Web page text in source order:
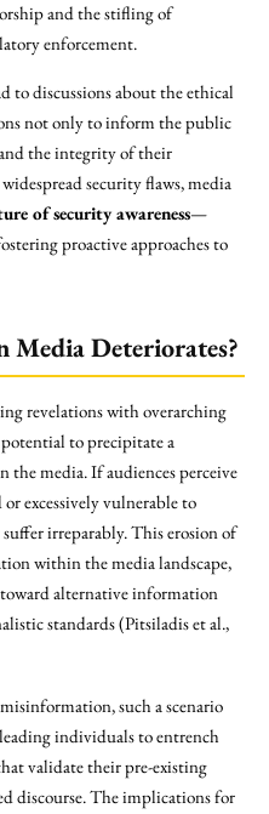
and the stifling of
enforcement.
to discussions about the ethical
not only to inform the public
the integrity of their
security flaws, media
of security awareness—
proactive approaches to
Deteriorates?
revelations with overarching
to precipitate a
the media. If audiences perceive
excessively vulnerable to
irreparably. This erosion of
within the media landscape,
alternative information
standards (Pitsiladis et al.,
such a scenario
individuals to entrench
validate their pre-existing
discourse. The implications for